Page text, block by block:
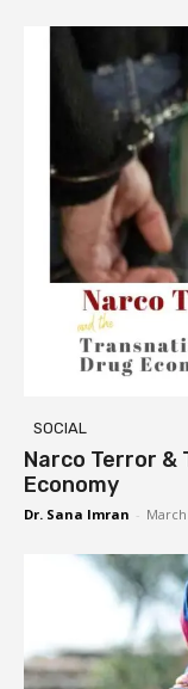
SOCIAL
Narco Terror &
Economy
Dr. Sana Imran -